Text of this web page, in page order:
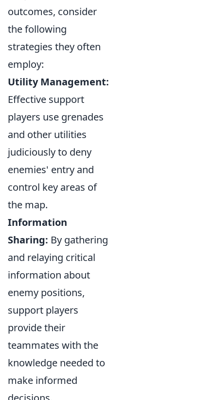
outcomes, consider
the following
strategies they often
employ:
Utility Management:
Effective support
players use grenades
and other utilities
judiciously to deny
enemies' entry and
control key areas of
the map.
Information
Sharing: By gathering
and relaying critical
information about
enemy positions,
support players
provide their
teammates with the
knowledge needed to
make informed